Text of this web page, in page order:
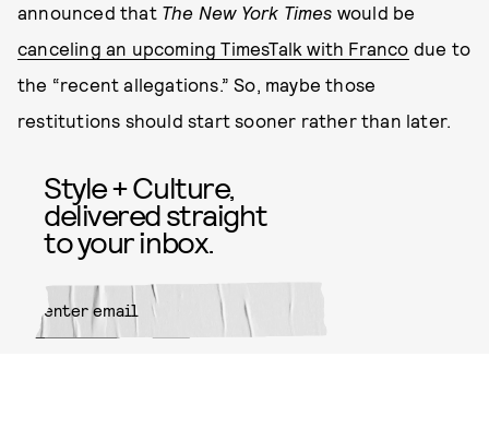
announced that The New York Times would be
canceling an upcoming TimesTalk with Franco due to
the “recent allegations.” So, maybe those
restitutions should start sooner rather than later.
Style + Culture,
delivered straight
to your inbox.